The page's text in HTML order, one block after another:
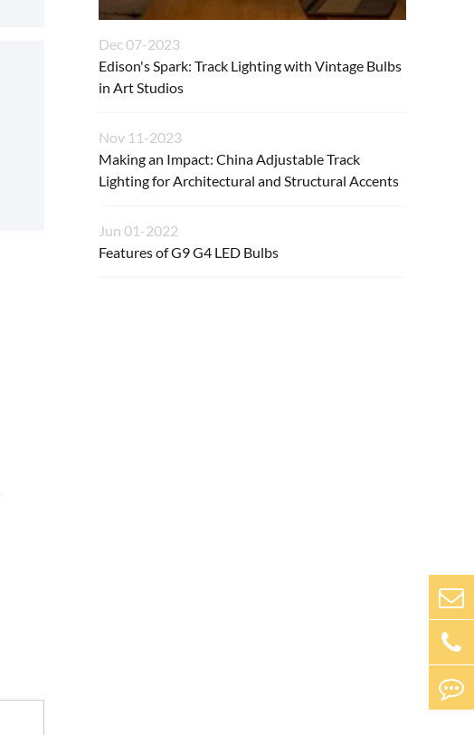
Dec 07-2023
Edison's Spark: Track Lighting with Vintage Bulbs
in Art Studios
Nov 11-2023
Making an Impact: China Adjustable Track
Lighting for Architectural and Structural Accents
Jun 01-2022
Features of G9 G4 LED Bulbs